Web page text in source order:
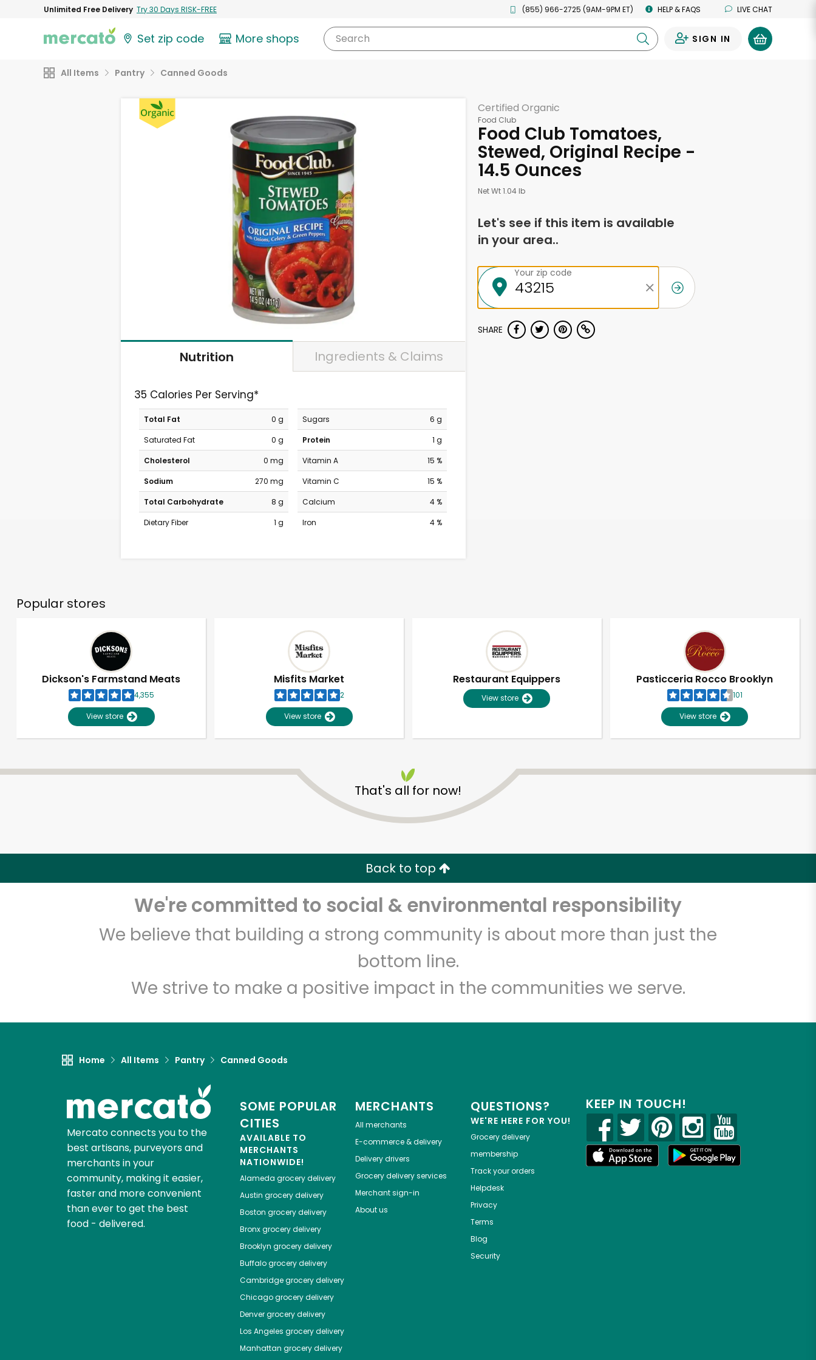
Unlimited Free Delivery Try 30 Days RISK-FREE (855) 966-2725 (9AM-9PM ET) HELP & FAQS LIVE CHAT
Set zip code More shops Search SIGN IN
All Items Pantry Canned Goods
Nutrition Ingredients & Claims
35 Calories Per Serving*
Total Fat
0 g
Saturated Fat
0 g
Cholesterol
0 mg
Sodium
270 mg
Total Carbohydrate
8 g
Dietary Fiber
1 g
Sugars
6 g
Protein
1 g
Vitamin A
15 %
Vitamin C
15 %
Calcium
4 %
Iron
4 %
Certified Organic
Food Club
Food Club Tomatoes,
Stewed, Original Recipe -
14.5 Ounces
Net Wt 1.04 lb
Let's see if this item is available
in your area..
Your zip code
SHARE
Popular stores
Dickson's Farmstand Meats
4,355
View store
Misfits Market
2
View store
Restaurant Equippers
View store
Pasticceria Rocco Brooklyn
101
View store
That's all for now!
Back to top
We're committed to social & environmental responsibility
We believe that building a strong community is about more than just the
bottom line.
We strive to make a positive impact in the communities we serve.
Home All Items Pantry Canned Goods
Mercato connects you to the
best artisans, purveyors and
merchants in your
community, making it easier,
faster and more convenient
than ever to get the best
food - delivered.
SOME POPULAR
CITIES
AVAILABLE TO
MERCHANTS
NATIONWIDE!
Alameda grocery delivery
Austin grocery delivery
Boston grocery delivery
Bronxgrocery delivery
Brooklyn grocery delivery
Buffalogrocery delivery
Cambridgegrocery delivery
Chicagogrocery delivery
Denvergrocery delivery
Los Angeles grocery delivery
Manhattan grocery delivery
MERCHANTS
All merchants
E-commerce & delivery
Delivery drivers
Grocery delivery services
Merchant sign-in
About us
QUESTIONS?
WE'RE HERE FOR YOU!
Grocery delivery
membership
Track your orders
Helpdesk
Privacy
Terms
Blog
Security
KEEP IN TOUCH!
Unlimited Free Delivery with Try 30 Days RISK-FREE
Email address
Let's shop!